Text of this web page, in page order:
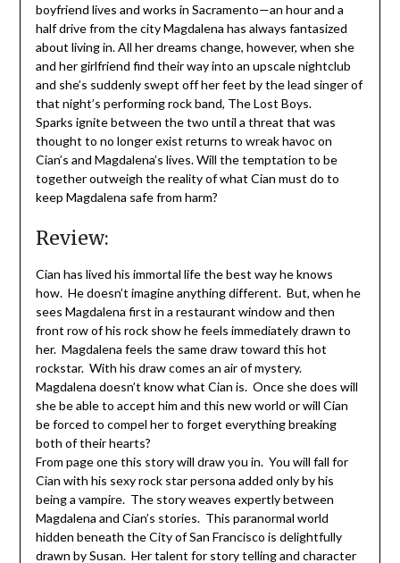
boyfriend lives and works in Sacramento—an hour and a
half drive from the city Magdalena has always fantasized
about living in. All her dreams change, however, when she
and her girlfriend find their way into an upscale nightclub
and she’s suddenly swept off her feet by the lead singer of
that night’s performing rock band, The Lost Boys.
Sparks ignite between the two until a threat that was
thought to no longer exist returns to wreak havoc on
Cian’s and Magdalena’s lives. Will the temptation to be
together outweigh the reality of what Cian must do to
keep Magdalena safe from harm?
Review:
Cian has lived his immortal life the best way he knows
how. He doesn’t imagine anything different. But, when he
sees Magdalena first in a restaurant window and then
front row of his rock show he feels immediately drawn to
her. Magdalena feels the same draw toward this hot
rockstar. With his draw comes an air of mystery.
Magdalena doesn’t know what Cian is. Once she does will
she be able to accept him and this new world or will Cian
be forced to compel her to forget everything breaking
both of their hearts?
From page one this story will draw you in. You will fall for
Cian with his sexy rock star persona added only by his
being a vampire. The story weaves expertly between
Magdalena and Cian’s stories. This paranormal world
hidden beneath the City of San Francisco is delightfully
drawn by Susan. Her talent for story telling and character